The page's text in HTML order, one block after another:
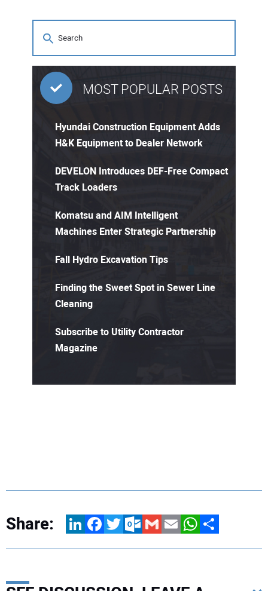
MOST POPULAR POSTS
Hyundai Construction Equipment Adds
H&K Equipment to Dealer Network
DEVELON Introduces DEF-Free Compact
Track Loaders
Komatsu and AIM Intelligent
Machines Enter Strategic Partnership
Fall Hydro Excavation Tips
Finding the Sweet Spot in Sewer Line
Cleaning
Subscribe to Utility Contractor
Magazine
Share: LinkedInFacebookTwitterOutlook.com
GmailEmailWhatsApp
Share